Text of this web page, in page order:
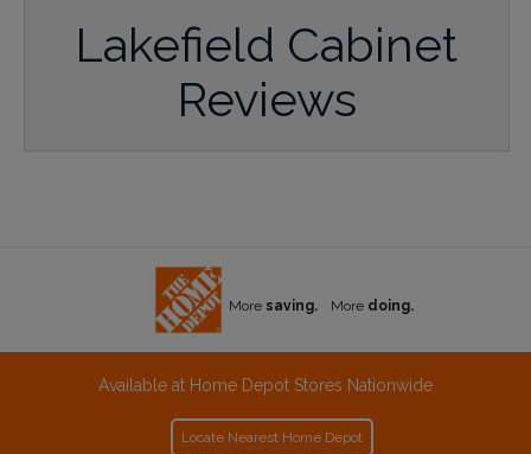
Lakefield Cabinet
Reviews
More saving. More doing.
Available at Home Depot Stores Nationwide
Locate Nearest Home Depot